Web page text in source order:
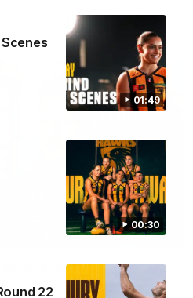
01:49
00:30
22
09:42
to take on the Lions this